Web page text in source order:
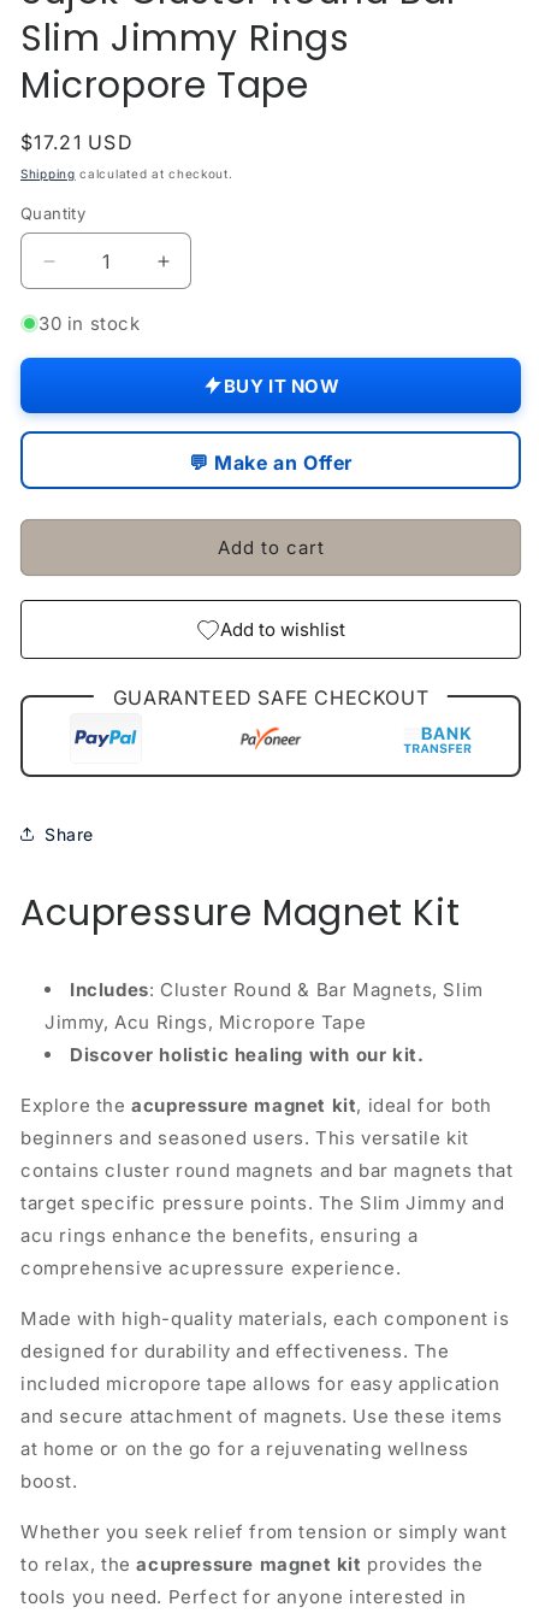
Slim Jimmy Rings
Micropore Tape
Regular
price
$17.21 USD
Shipping calculated at checkout.
Quantity
Quantity
Decrease
quantity
for
Sujok
Slim
Rings
Micropore
Increase
quantity
Magnets
Sujok
Cluster
Round
Slim
Jimmy
Rings
Micropore
Tape
30 in stock
BUY IT NOW
💬 Make an Offer
Add to cart
Add to wishlist
GUARANTEED SAFE CHECKOUT
Share
Acupressure Magnet Kit
Includes: Cluster Round & Bar Magnets, Slim
Jimmy, Acu Rings, Micropore Tape
Discover holistic healing with our kit.
Explore theacupressure magnet kit, ideal for both
beginners and seasoned users. This versatile kit
contains cluster round magnets and bar magnets that
target specific pressure points. The Slim Jimmy and
acu rings enhance the benefits, ensuring a
comprehensive acupressure experience.
Made with high-quality materials, each component is
designed for durability and effectiveness. The
included micropore tape allows for easy application
and secure attachment of magnets. Use these items
at home or on the go for a rejuvenating wellness
boost.
Whether you seek relief from tension or simply want
to relax, theacupressure magnet kit provides the
tools you need. Perfect for anyone interested in